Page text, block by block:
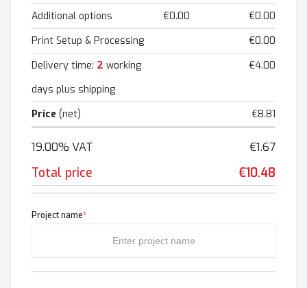
Additional options
€0.00
€0.00
Print Setup & Processing
€0.00
Delivery time: 2 working
days plus shipping
€4.00
Price (net) €8.81
19.00% VAT €1.67
Total price €10.48
Project name*